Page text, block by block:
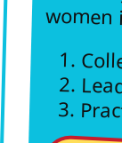
women